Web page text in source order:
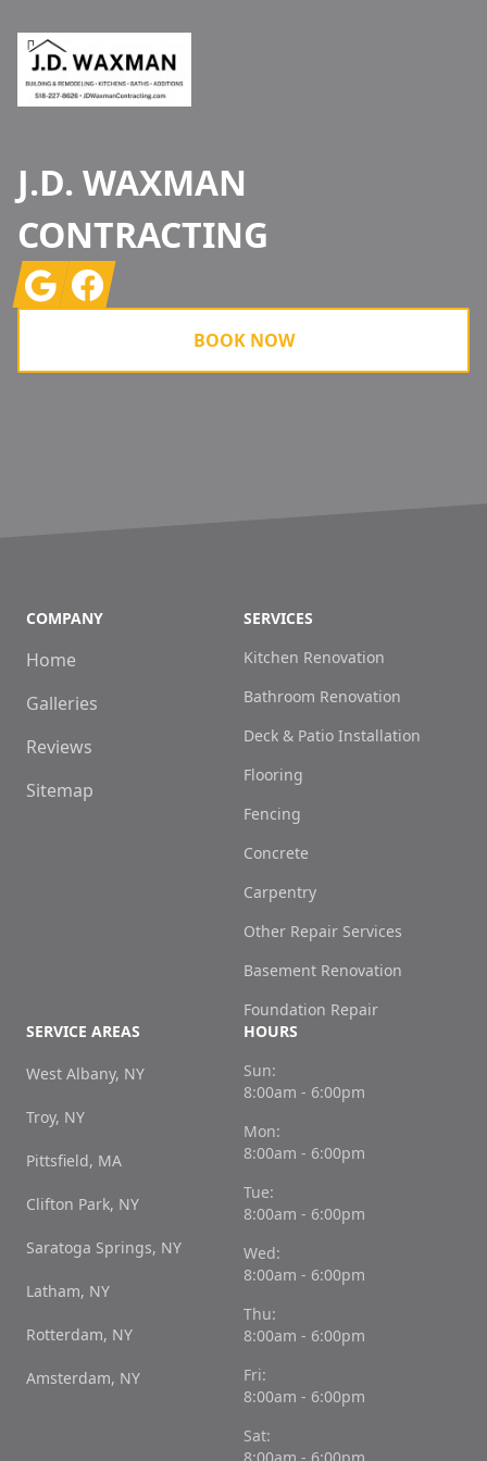
J.D. WAXMAN
CONTRACTING
GoogleFacebook
BOOK NOW
COMPANY
Home
Galleries
Reviews
Sitemap
SERVICES
Kitchen Renovation
Bathroom Renovation
Deck & Patio Installation
Flooring
Fencing
Concrete
Carpentry
Other Repair Services
Basement Renovation
Foundation Repair
SERVICE AREAS
West Albany, NY
Troy, NY
Pittsfield, MA
Clifton Park, NY
Saratoga Springs, NY
Latham, NY
Rotterdam, NY
Amsterdam, NY
HOURS
Sun:
8:00am - 6:00pm
Mon:
8:00am - 6:00pm
Tue:
8:00am - 6:00pm
Wed:
8:00am - 6:00pm
Thu:
8:00am - 6:00pm
Fri:
8:00am - 6:00pm
Sat: